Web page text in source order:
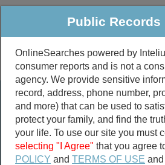
Public Criminal &
Public Records
Public Records
OnlineSearches powered by
consumer reports and is not a
agency. We provide sensitive
record, address, phone number,
and more) that can be used to
protect your family, and find the
your life. To use our site you must
selecting "I Agree" that you agree
POLICY andTERMS OF USE